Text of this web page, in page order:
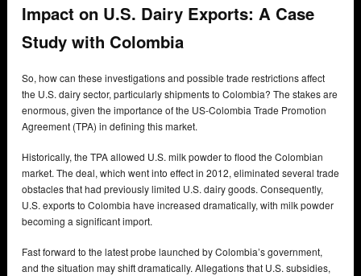
Impact on U.S. Dairy Exports: A Case
Study with Colombia
So, how can these investigations and possible trade restrictions affect
the U.S. dairy sector, particularly shipments to Colombia? The stakes are
enormous, given the importance of the US-Colombia Trade Promotion
Agreement (TPA) in defining this market.
Historically, the TPA allowed U.S. milk powder to flood the Colombian
market. The deal, which went into effect in 2012, eliminated several trade
obstacles that had previously limited U.S. dairy goods. Consequently,
U.S. exports to Colombia have increased dramatically, with milk powder
becoming a significant import.
Fast forward to the latest probe launched by Colombia’s government,
and the situation may shift dramatically. Allegations that U.S. subsidies,